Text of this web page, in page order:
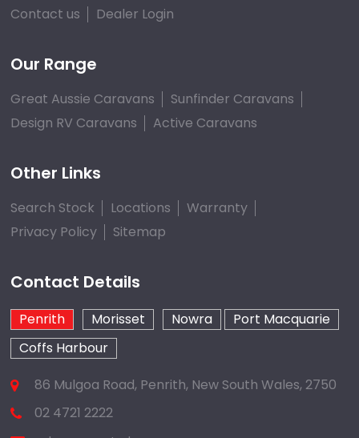
Contact us
Dealer Login
Our Range
Great Aussie Caravans
Sunfinder Caravans
Design RV Caravans
Active Caravans
Other Links
Search Stock Locations
Warranty
Privacy Policy
Sitemap
Contact Details
Penrith Morisset Nowra
Port Macquarie
Coffs Harbour
86 Mulgoa Road, Penrith, New South Wales, 2750
02 4721 2222